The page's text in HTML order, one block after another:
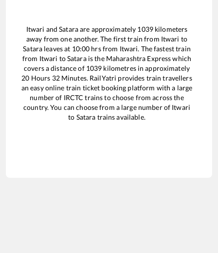
Itwari andSataraare approximately 1039kilometers
away from one another. The first train from Itwari to
Satara leaves at 10:00 hrs from Itwari. The fastest train
from Itwari toSatarais the Maharashtra Expresswhich
covers a distance of 1039 kilometres in approximately
20 Hours 32Minutes. RailYatri provides train travellers
an easy online train ticket booking platform with a large
number of IRCTC trains to choose from across the
country. You can choose from a large number of Itwari
to Satara trains available.